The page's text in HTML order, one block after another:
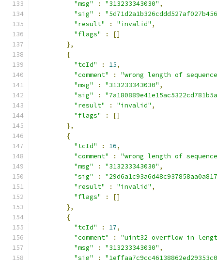
"msg"
: "313233343030" ,
"sig"
:
"result"
: "invalid" ,
"flags"
:
[]
},
{
"tcId"
: 15,
"comment"
:
"wrong length of
"msg"
: "313233343030" ,
"sig"
:
"result"
: "invalid" ,
"flags"
:
[]
},
{
"tcId"
: 16,
"comment"
:
"wrong length of
"msg"
: "313233343030" ,
"sig"
:
"result"
: "invalid" ,
"flags"
:
[]
},
{
"tcId"
: 17,
"comment"
:
"uint32 overflow in
"msg"
: "313233343030" ,
"sig"
: